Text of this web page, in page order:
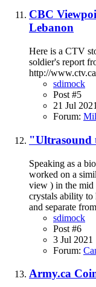
CBC
Lebanon
Here is a CTV
soldier's report
http://
sdimock
Post #5
21 Jul 2021
Forum:
"Ultrasound
Speaking as a
worked on a
view ) in the mid
crystals ability to
and separate
sdimock
Post #6
3 Jul 2021
Forum:
Army.ca